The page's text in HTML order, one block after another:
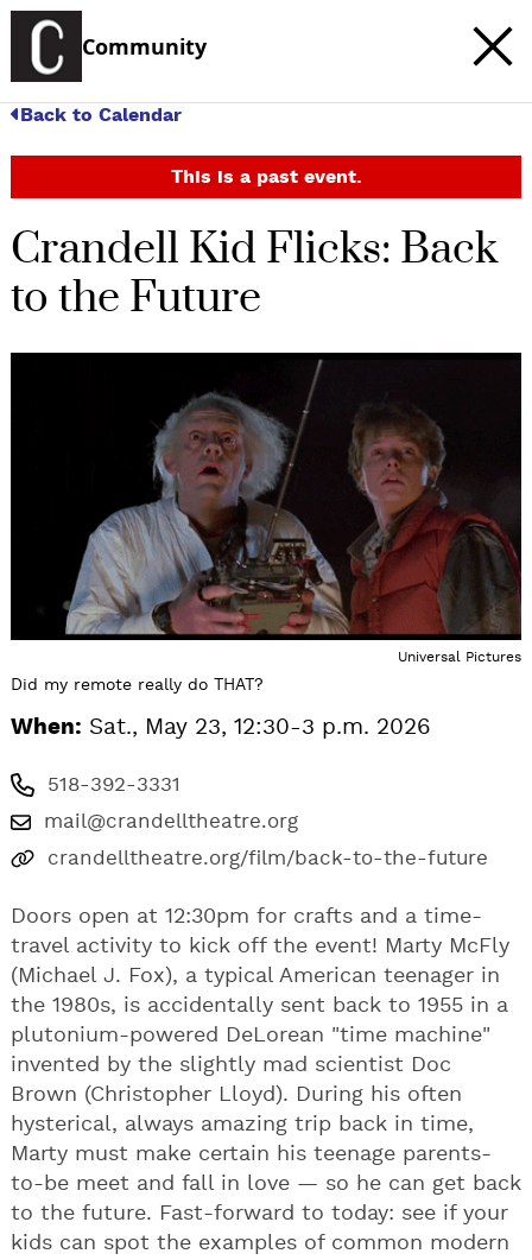
Community
Back to Calendar
This is a past event.
Crandell Kid Flicks: Back
to the Future
Universal Pictures
Did my remote really do THAT?
When: Sat., May 23, 12:30-3 p.m. 2026
518-392-3331
mail@crandelltheatre.org
crandelltheatre.org/film/back-to-the-future
Doors open at 12:30pm for crafts and a time-
travel activity to kick off the event! Marty McFly
(Michael J. Fox), a typical American teenager in
the 1980s, is accidentally sent back to 1955 in a
plutonium-powered DeLorean "time machine"
invented by the slightly mad scientist Doc
Brown (Christopher Lloyd). During his often
hysterical, always amazing trip back in time,
Marty must make certain his teenage parents-
to-be meet and fall in love — so he can get back
to the future. Fast-forward to today: see if your
kids can spot the examples of common modern